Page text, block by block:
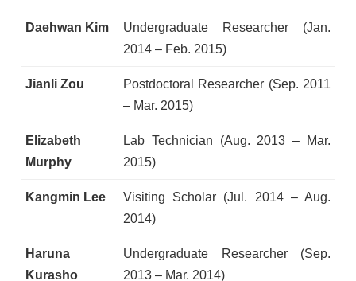
Daehwan Kim
Undergraduate Researcher (Jan.
2014 – Feb. 2015)
Jianli Zou
Postdoctoral Researcher (Sep. 2011
– Mar. 2015)
Elizabeth
Murphy
Lab Technician (Aug. 2013 – Mar.
2015)
Kangmin Lee
Visiting Scholar (Jul. 2014 – Aug.
2014)
Haruna
Kurasho
Undergraduate Researcher (Sep.
2013 – Mar. 2014)